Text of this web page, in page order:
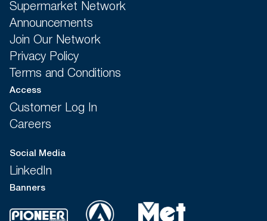
Supermarket Network
Announcements
Join Our Network
Privacy Policy
Terms and Conditions
Access
Customer Log In
Careers
Social Media
LinkedIn
Banners